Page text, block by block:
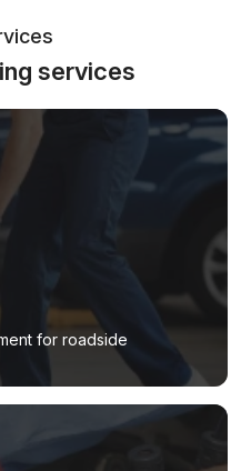
services
for roadside